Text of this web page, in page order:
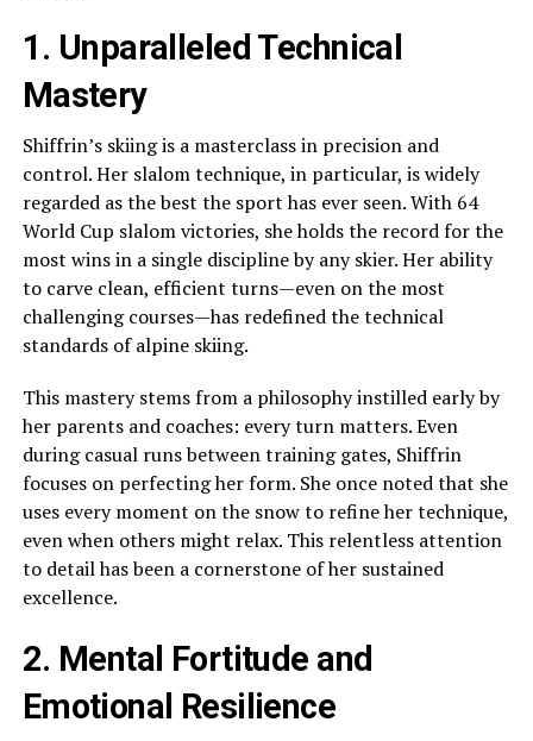
1. Unparalleled Technical
Mastery
Shiffrin’s skiing is a masterclass in precision and
control. Her slalom technique, in particular, is widely
regarded as the best the sport has ever seen. With 64
World Cup slalom victories, she holds the record for the
most wins in a single discipline by any skier. Her ability
to carve clean, efficient turns—even on the most
challenging courses—has redefined the technical
standards of alpine skiing.
This mastery stems from a philosophy instilled early by
her parents and coaches: every turn matters. Even
during casual runs between training gates, Shiffrin
focuses on perfecting her form. She once noted that she
uses every moment on the snow to refine her technique,
even when others might relax. This relentless attention
to detail has been a cornerstone of her sustained
excellence.
2. Mental Fortitude and
Emotional Resilience